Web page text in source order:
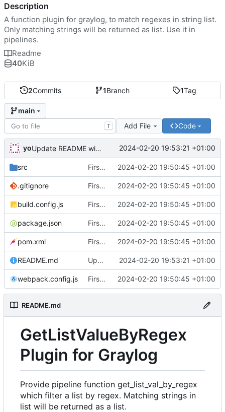
2Commits 1Branch 1Tag
main
T Add File Code
yo Update README with link to release 2024-02-20 19:53:21 +01:00
src First commit 2024-02-20 19:50:45 +01:00
.gitignore First commit 2024-02-20 19:50:45 +01:00
build.config.js First commit 2024-02-20 19:50:45 +01:00
package.json First commit 2024-02-20 19:50:45 +01:00
pom.xml First commit 2024-02-20 19:50:45 +01:00
README.md Update README with link to release 2024-02-20 19:53:21 +01:00
webpack.config.js First commit 2024-02-20 19:50:45 +01:00
README.md
GetListValueByRegex
Plugin for Graylog
Provide pipeline function get_list_val_by_regex
which filter a list by regex. Matching strings in
list will be returned as a list.
Description
A function plugin for graylog, to match regexes in string list.
Only matching strings will be returned as list. Use it in
pipelines.
Readme
40KiB